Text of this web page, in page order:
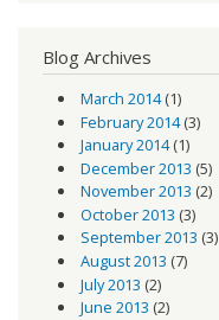
Blog Archives
March 2014(1)
February 2014(3)
January 2014(1)
December 2013 (5)
November 2013 (2)
October 2013 (3)
September 2013 (3)
August 2013 (7)
July 2013 (2)
June 2013 (2)